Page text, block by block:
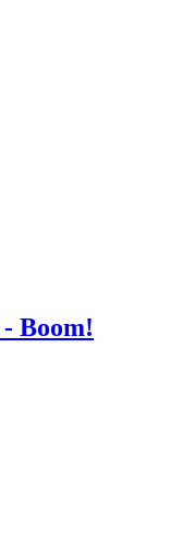
Boom!